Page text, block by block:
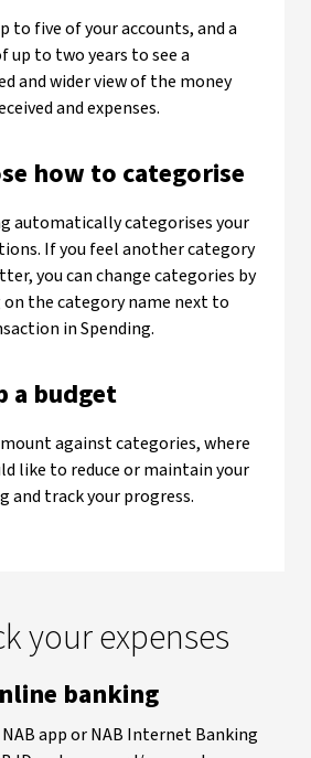
to five of your accounts, and a
up to two years to see a
and wider view of the money
and expenses.
how to categorise
automatically categorises your
If you feel another category
you can change categories by
the category name next to
in Spending.
a budget
against categories, where
like to reduce or maintain your
and track your progress.
your expenses
banking
app or NAB Internet Banking